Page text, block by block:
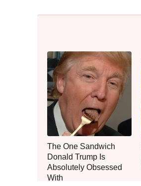
The One Sandwich
Donald Trump Is
Absolutely Obsessed
With